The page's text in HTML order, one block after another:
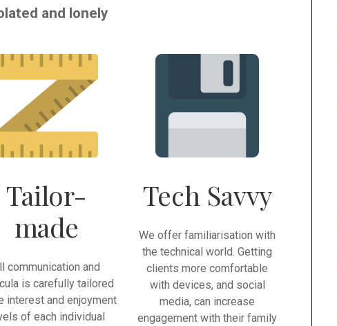
and lonely
Tailor-
made
communication and
is carefully tailored
interest and enjoyment
of each individual
Tech Savvy
We offer familiarisation with
the technical world. Getting
clients more comfortable
with devices, and social
media, can increase
engagement with their family